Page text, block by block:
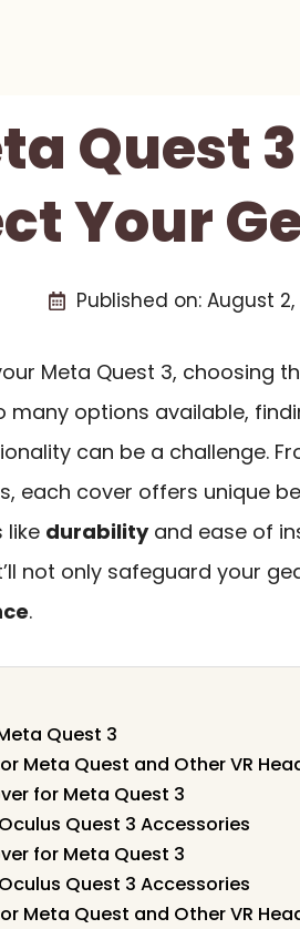
Quest
Your
Published on: August 2,
Meta Quest 3, choosing
many options available,
can be a challenge.
each cover offers unique
like durabilityand ease of
not only safeguard your
.
Quest 3
Meta Quest and Other VR
for Meta Quest 3
Quest 3 Accessories
for Meta Quest 3
Quest 3 Accessories
Meta Quest and Other VR